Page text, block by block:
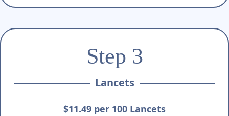
Step 3
Lancets
$11.49 per 100 Lancets